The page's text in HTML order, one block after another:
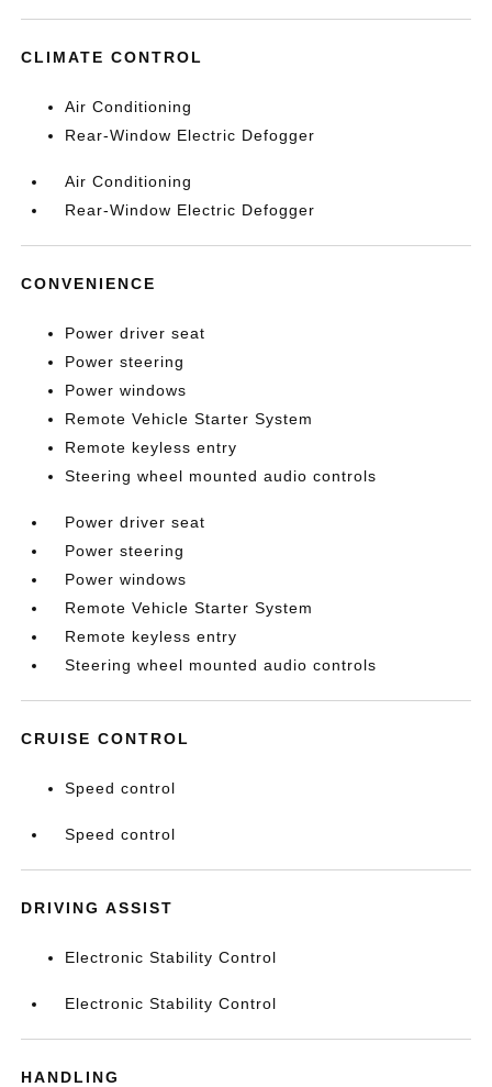
CLIMATE CONTROL
Air Conditioning
Rear-Window Electric Defogger
Air Conditioning
Rear-Window Electric Defogger
CONVENIENCE
Power driver seat
Power steering
Power windows
Remote Vehicle Starter System
Remote keyless entry
Steering wheel mounted audio controls
Power driver seat
Power steering
Power windows
Remote Vehicle Starter System
Remote keyless entry
Steering wheel mounted audio controls
CRUISE CONTROL
Speed control
Speed control
DRIVING ASSIST
Electronic Stability Control
Electronic Stability Control
HANDLING